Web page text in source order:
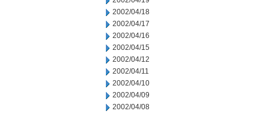
2002/04/18
2002/04/17
2002/04/16
2002/04/15
2002/04/12
2002/04/11
2002/04/10
2002/04/09
2002/04/08